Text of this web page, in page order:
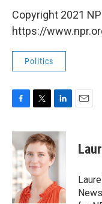
Copyright 2021
https://
Politics
c
e
b
o
o
k
i
t
t
e
r
n
k
e
d
n